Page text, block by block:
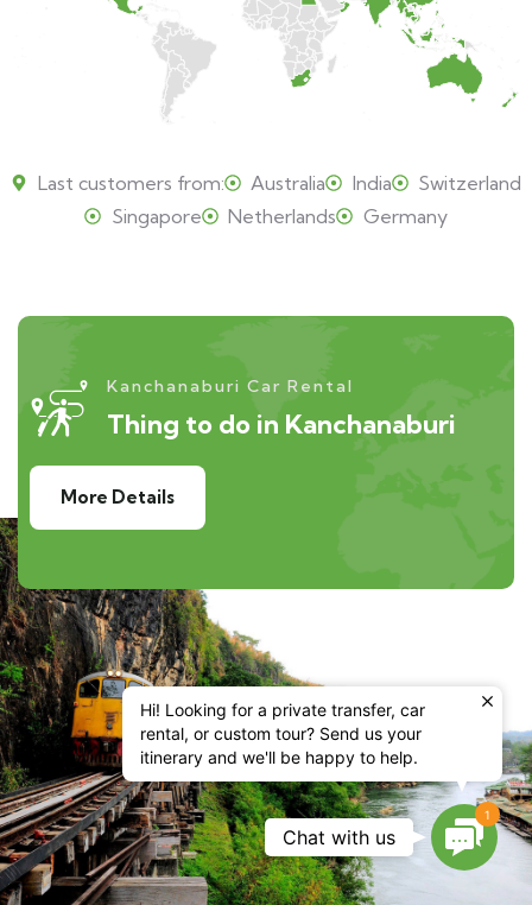
Last customers from: Australia India
Switzerland
Singapore
Netherlands Germany
Kanchanaburi Car Rental
Thing to do in Kanchanaburi
More Details
1
Chat with us
Hi! Looking for a private transfer, car
rental, or custom tour? Send us your
itinerary and we'll be happy to help.